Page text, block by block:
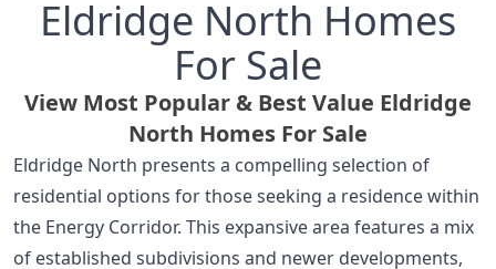
Eldridge North Homes
For Sale
View Most Popular & Best Value Eldridge
North Homes For Sale
Eldridge North presents a compelling selection of
residential options for those seeking a residence within
the Energy Corridor. This expansive area features a mix
of established subdivisions and newer developments,